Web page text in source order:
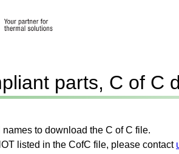
parts, C of C
to download the C of C file.
listed in the CofC file, please contact